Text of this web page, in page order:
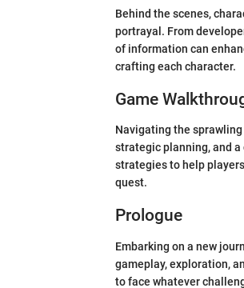
Behind the scenes,
portrayal. From
of information can
crafting each character.
Game
Navigating the
strategic planning, and
strategies to help
quest.
Prologue
Embarking on a new
gameplay, exploration,
to face whatever